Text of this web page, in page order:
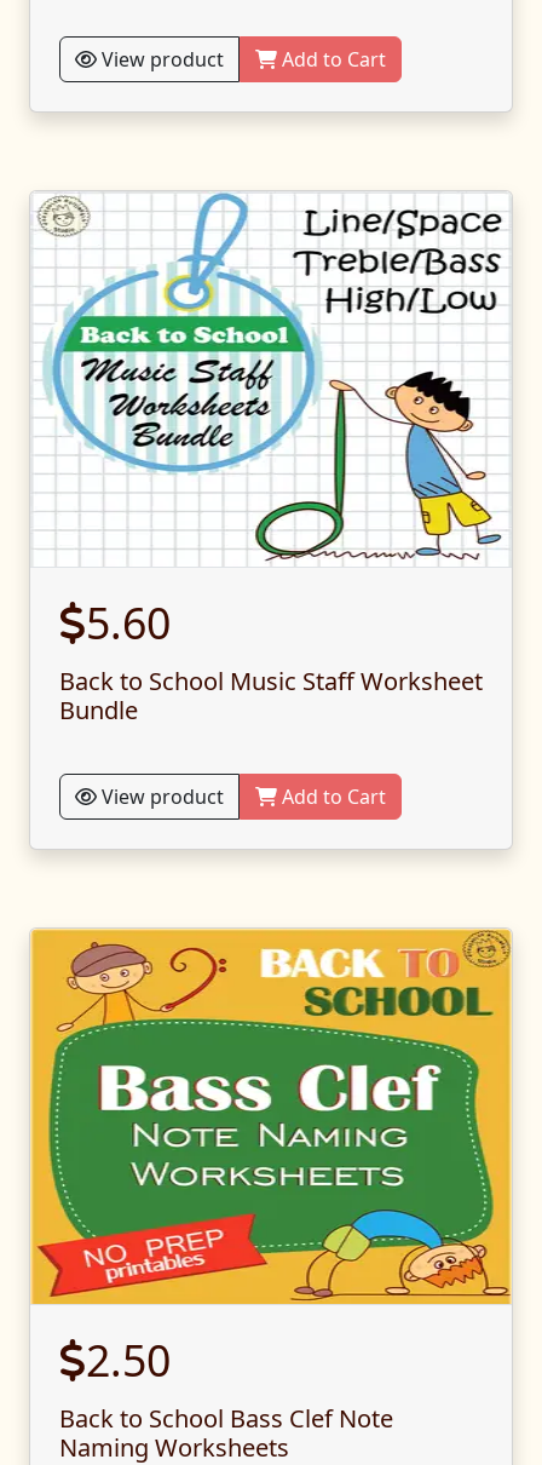
View product Add to Cart
5.60
Back to School Music Staff Worksheet
Bundle
View product Add to Cart
2.50
Back to School Bass Clef Note
Naming Worksheets